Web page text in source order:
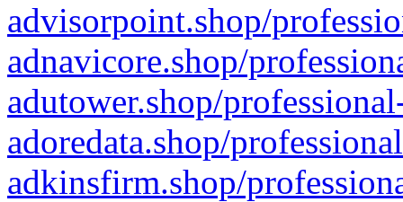
advisorpoint.shop/
adnavicore.shop/
adutower.shop/
adoredata.shop/
adkinsfirm.shop/